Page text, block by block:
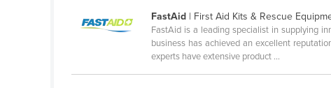
Ethiopia
Finland
FastAid | First Aid Kits & Rescue
FastAid is a leading specialist in supplying
business has achieved an excellent
experts have extensive product ...